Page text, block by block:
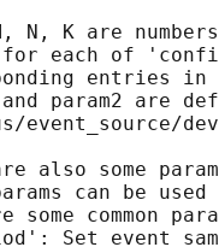
N, K are
each of
entries
param2 are
event_source/
also some
can be
some common
Set event